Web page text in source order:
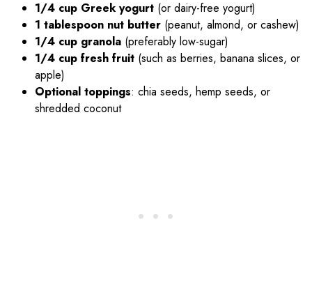
1/4 cup Greek yogurt (or dairy-free yogurt)
1 tablespoon nut butter (peanut, almond, or cashew)
1/4 cup granola (preferably low-sugar)
1/4 cup fresh fruit (such as berries, banana slices, or
apple)
Optional toppings: chia seeds, hemp seeds, or
shredded coconut